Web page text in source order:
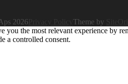
2026 Theme by
you the most relevant experience by
a controlled consent.